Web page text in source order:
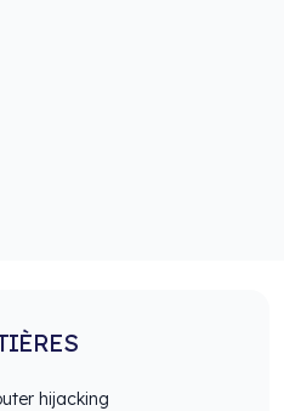
hijacking